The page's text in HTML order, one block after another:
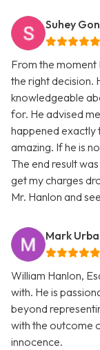
Suhey
From the moment
the right decision.
knowledgeable
for. He advised
happened exactly
amazing. If he is
The end result
get my charges
Mr. Hanlon and
Mark
William Hanlon,
with. He is
beyond
with the outcome
innocence.